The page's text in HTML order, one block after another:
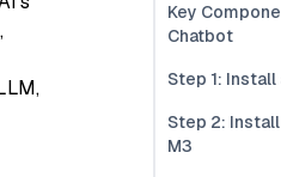
,
Key
Chatbot
Step 1: Install
Step 2: Install
M3